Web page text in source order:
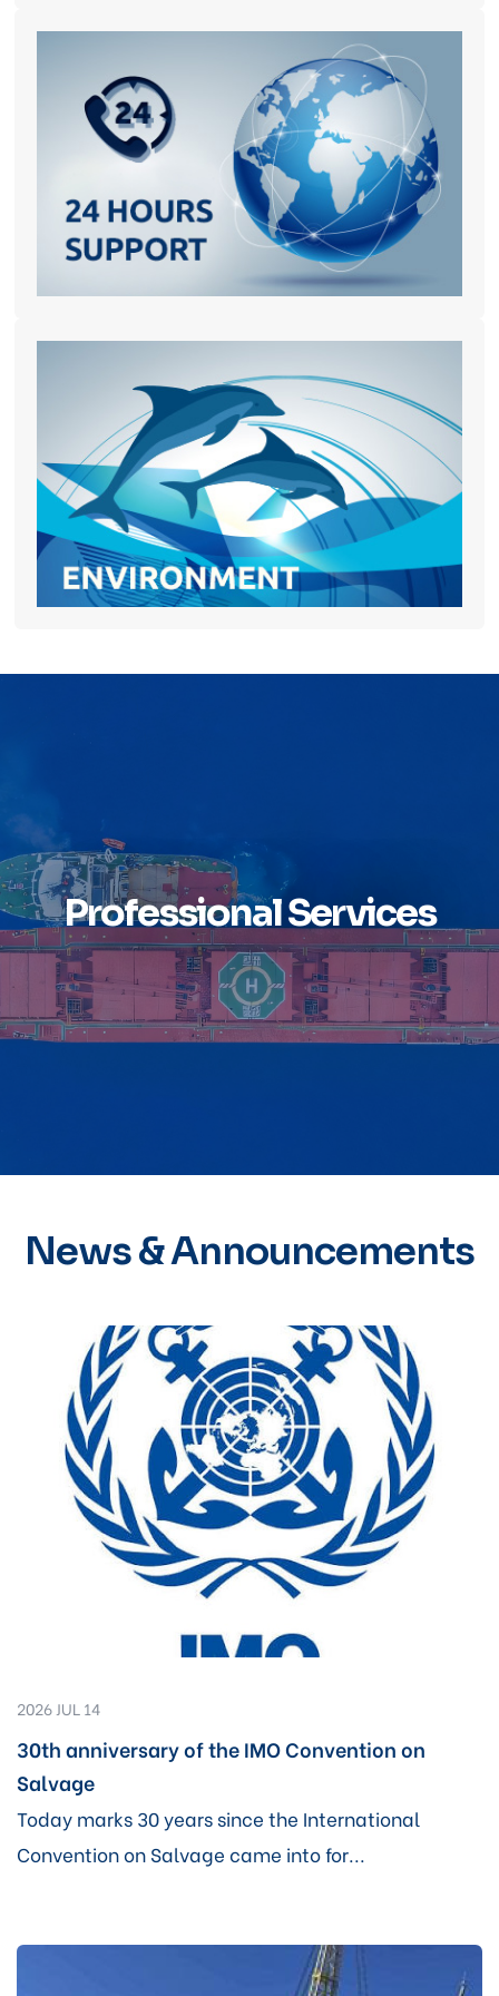
Professional Services
News & Announcements
2026 JUL 14
30th anniversary of the IMO Convention on
Salvage
Today marks 30 years since the International
Convention on Salvage came into for...